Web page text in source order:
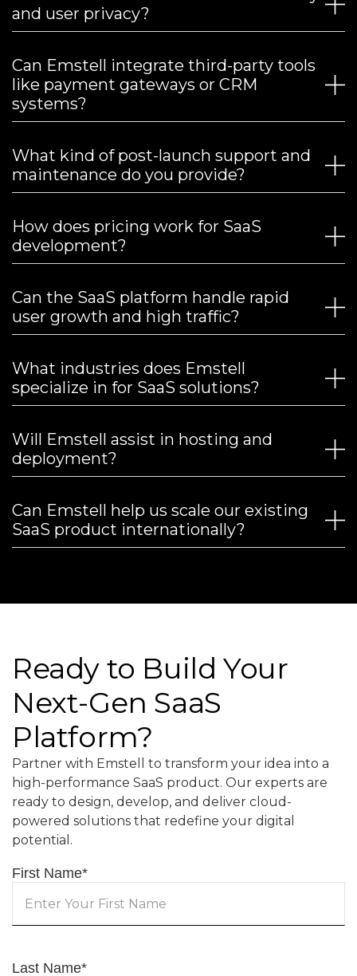
and user privacy?
Can Emstell integrate third-party tools
like payment gateways or CRM
systems?
What kind of post-launch support and
maintenance do you provide?
How does pricing work for SaaS
development?
Can the SaaS platform handle rapid
user growth and high traffic?
What industries does Emstell
specialize in for SaaS solutions?
Will Emstell assist in hosting and
deployment?
Can Emstell help us scale our existing
SaaS product internationally?
Ready to Build Your
Next-Gen SaaS
Platform?
Partner with Emstell to transform your idea into a
high-performance SaaS product. Our experts are
ready to design, develop, and deliver cloud-
powered solutions that redefine your digital
potential.
First Name*
Last Name*